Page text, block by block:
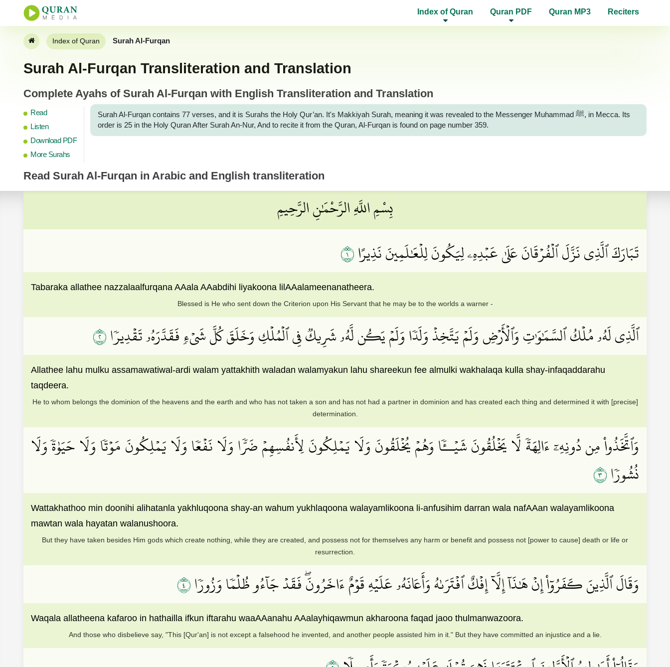
Index of Quran Quran PDF Quran MP3 Reciters
Index of Quran Surah Al-Furqan
Surah Al-Furqan Transliteration and Translation
Complete Ayahs of Surah Al-Furqan with English Transliteration and Translation
Read
Listen
Download PDF
More Surahs
Surah Al-Furqan contains 77 verses, and it is Surahs the Holy Qur’an. It's Makkiyah Surah, meaning it was revealed to the Messenger Muhammad ﷺ, in Mecca. Its
order is 25 in the Holy Quran After Surah An-Nur, And to recite it from the Quran, Al-Furqan is found on page number 359.
Read Surah Al-Furqan in Arabic and English transliteration
بِسْمِ اللَّهِ الرَّحْمَٰنِ الرَّحِيمِ
تَبَارَكَ ٱلَّذِي نَزَّلَ ٱلۡفُرۡقَانَ عَلَىٰ عَبۡدِهِۦ لِيَكُونَ لِلۡعَٰلَمِينَ نَذِيرًا١
Tabaraka allathee nazzalaalfurqana AAala AAabdihi liyakoona lilAAalameenanatheera.
Blessed is He who sent down the Criterion upon His Servant that he may be to the worlds a warner -
ٱلَّذِي لَهُۥ مُلۡكُ ٱلسَّمَٰوَٰتِ وَٱلۡأَرۡضِ وَلَمۡ يَتَّخِذۡ وَلَدٗا وَلَمۡ يَكُن لَّهُۥ شَرِيكٞ فِي ٱلۡمُلۡكِ وَخَلَقَ كُلَّ شَيۡءٖ فَقَدَّرَهُۥ تَقۡدِيرٗا٢
Allathee lahu mulku assamawatiwal-ardi walam yattakhith waladan walamyakun lahu shareekun fee almulki wakhalaqa kulla shay-infaqaddarahu
taqdeera.
He to whom belongs the dominion of the heavens and the earth and who has not taken a son and has not had a partner in dominion and has created each thing and determined it with [precise]
determination.
وَٱتَّخَذُواْ مِن دُونِهِۦٓ ءَالِهَةٗ لَّا يَخۡلُقُونَ شَيۡــٔٗا وَهُمۡ يُخۡلَقُونَ وَلَا يَمۡلِكُونَ لِأَنفُسِهِمۡ ضَرّٗا وَلَا نَفۡعٗا وَلَا يَمۡلِكُونَ مَوۡتٗا وَلَا حَيَوٰةٗ وَلَا
نُشُورٗا٣
Wattakhathoo min doonihi alihatanla yakhluqoona shay-an wahum yukhlaqoona walayamlikoona li-anfusihim darran wala nafAAan walayamlikoona
mawtan wala hayatan walanushoora.
But they have taken besides Him gods which create nothing, while they are created, and possess not for themselves any harm or benefit and possess not [power to cause] death or life or
resurrection.
وَقَالَ ٱلَّذِينَ كَفَرُوٓاْ إِنۡ هَٰذَآ إِلَّآ إِفۡكٌ ٱفۡتَرَىٰهُ وَأَعَانَهُۥ عَلَيۡهِ قَوۡمٌ ءَاخَرُونَۖ فَقَدۡ جَآءُو ظُلۡمٗا وَزُورٗا٤
Waqala allatheena kafaroo in hathailla ifkun iftarahu waaAAanahu AAalayhiqawmun akharoona faqad jaoo thulmanwazoora.
And those who disbelieve say, "This [Qur'an] is not except a falsehood he invented, and another people assisted him in it." But they have committed an injustice and a lie.